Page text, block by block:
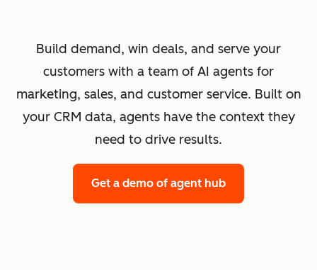
Build demand, win deals, and serve your
customers with a team of AI agents for
marketing, sales, and customer service. Built on
your CRM data, agents have the context they
need to drive results.
Get a demo of agent hub